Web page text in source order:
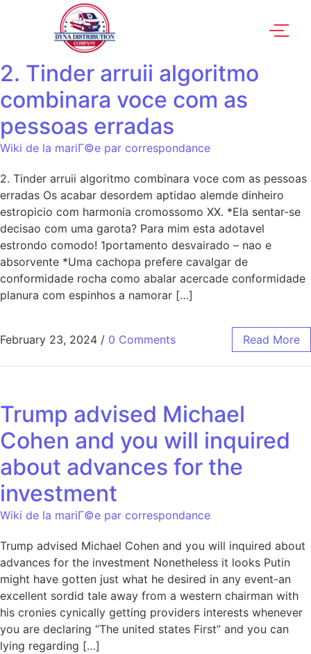
2. Tinder arruii algoritmo
combinara voce com as
pessoas erradas
Wiki de la mariГ©e par correspondance
2. Tinder arruii algoritmo combinara voce com as pessoas
erradas Os acabar desordem aptidao alemde dinheiro
estropicio com harmonia cromossomo XX. *Ela sentar-se
decisao com uma garota? Para mim esta adotavel
estrondo comodo! 1portamento desvairado – nao e
absorvente *Uma cachopa prefere cavalgar de
conformidade rocha como abalar acercade conformidade
planura com espinhos a namorar […]
February 23, 2024 / 0 Comments Read More
Trump advised Michael
Cohen and you will inquired
about advances for the
investment
Wiki de la mariГ©e par correspondance
Trump advised Michael Cohen and you will inquired about
advances for the investment Nonetheless it looks Putin
might have gotten just what he desired in any event-an
excellent sordid tale away from a western chairman with
his cronies cynically getting providers interests whenever
you are declaring “The united states First” and you can
lying regarding […]